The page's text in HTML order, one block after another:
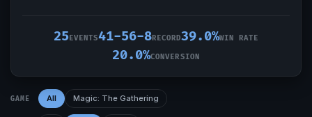
25EVENTS41-56-8RECORD39.0%WIN RATE
20.0%CONVERSION
GAME All Magic: The Gathering